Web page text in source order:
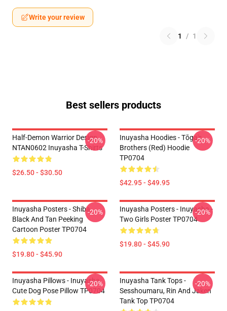
Write your review
1 / 1
Best sellers products
Half-Demon Warrior Design
NTAN0602 Inuyasha T-Shirts
$26.50 - $30.50
-20%
Inuyasha Hoodies - Tōga's
Brothers (red) Hoodie
TP0704
$42.95 - $49.95
-20%
Inuyasha Posters - Shiba
Black And Tan Peeking
Cartoon Poster TP0704
$19.80 - $45.90
-20%
Inuyasha Posters - Inuyasha -
Two Girls Poster TP0704
$19.80 - $45.90
-20%
Inuyasha Pillows - Inuyasha
Cute Dog Pose Pillow TP0704
-20%
Inuyasha Tank Tops -
Sesshoumaru, Rin And Jaken
Tank Top TP0704
-20%